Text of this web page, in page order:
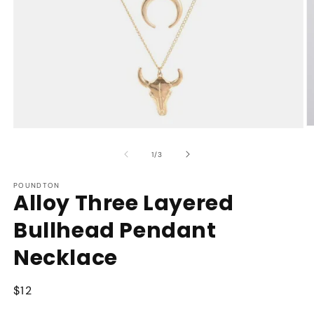
1/of
3
POUNDTON
Alloy Three Layered
Bullhead Pendant
Necklace
Regular
$12